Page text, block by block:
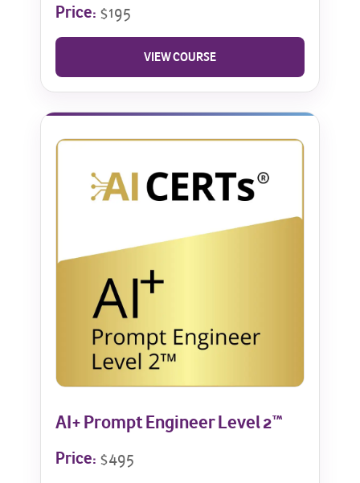
Price: $195
VIEW COURSE
AI+ Prompt Engineer Level 2™
Price: $495